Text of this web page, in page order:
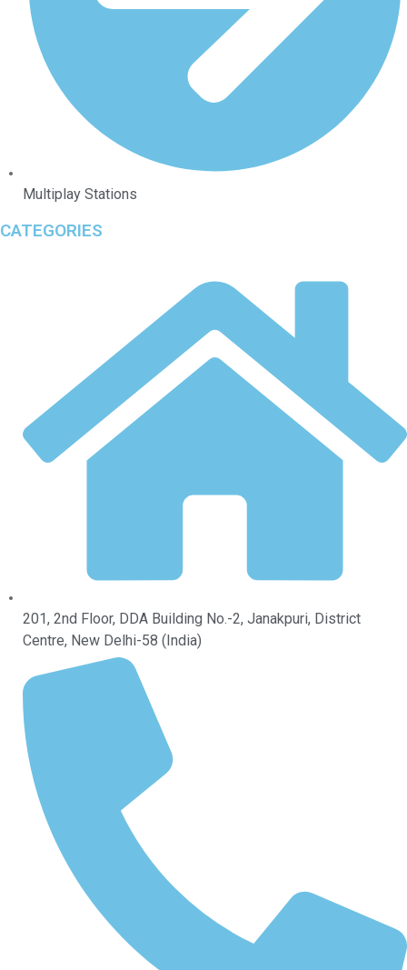
Multiplay Stations
CATEGORIES
201, 2nd Floor, DDA Building No.-2, Janakpuri, District
Centre, New Delhi-58 (India)